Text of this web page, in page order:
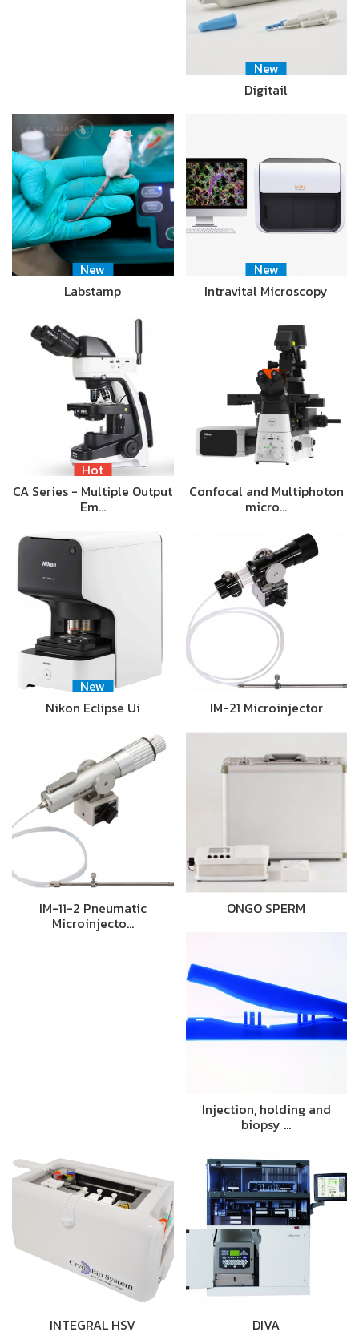
New
Digitail
New
Labstamp
New
Intravital Microscopy
Hot
CA Series - Multiple Output
Em…
Confocal and Multiphoton
micro…
New
Nikon Eclipse Ui
IM-21 Microinjector
IM-11-2 Pneumatic
Microinjecto…
ONGO SPERM
Injection, holding and
biopsy …
INTEGRAL HSV DIVA